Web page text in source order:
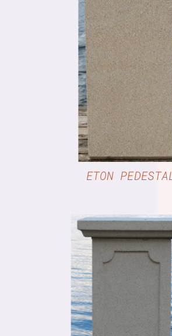
DETAILS
ETON PEDESTAL
DETAILS